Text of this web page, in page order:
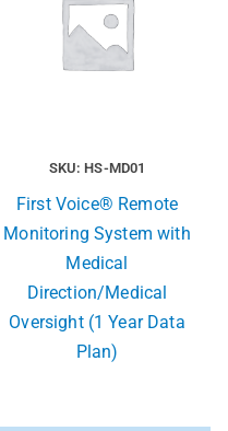
SKU: HS-MD01
First Voice® Remote
Monitoring System with
Medical
Direction/Medical
Oversight (1 Year Data
Plan)